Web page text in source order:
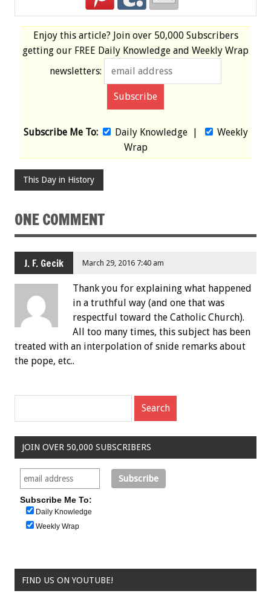
Enjoy this article? Join over 50,000 Subscribers
getting our FREE Daily Knowledge and Weekly Wrap
newsletters:
Subscribe Me To: Daily Knowledge|
Weekly
Wrap
This Day in History
ONE COMMENT
J. F. Gecik March 29, 2016 7:40 am
Thank you for explaining what happened
in a truthful way (and one that was
respectful toward the Catholic Church).
All too many times, this subject has been
treated with an interpolation of snide remarks about
the pope, etc..
JOIN OVER 50,000 SUBSCRIBERS
Subscribe Me To:
Daily Knowledge
Weekly Wrap
FIND US ON YOUTUBE!